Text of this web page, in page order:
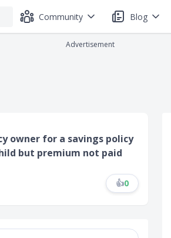
Community Blog
Advertisement
owner for a savings policy
but premium not paid
👍0